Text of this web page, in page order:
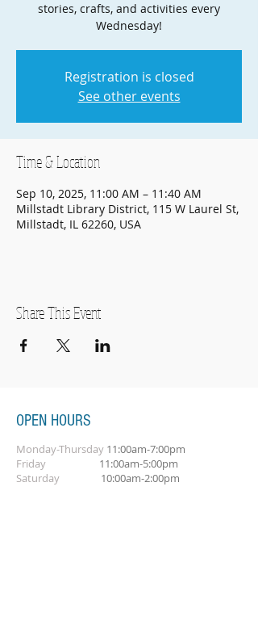
stories, crafts, and activities every
Wednesday!
Registration is closed
See other events
Time & Location
Sep 10, 2025, 11:00 AM – 11:40 AM
Millstadt Library District, 115 W Laurel St,
Millstadt, IL 62260, USA
Share This Event
OPEN HOURS
Monday-Thursday 11:00am-7:00pm
Friday 11:00am-5:00pm
Saturday 10:00am-2:00pm